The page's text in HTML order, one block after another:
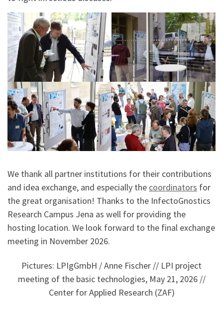
We thank all partner institutions for their contributions
and idea exchange, and especially the coordinators for
the great organisation! Thanks to the InfectoGnostics
Research Campus Jena as well for providing the
hosting location. We look forward to the final exchange
meeting in November 2026.
Pictures: LPIgGmbH / Anne Fischer // LPI project
meeting of the basic technologies, May 21, 2026 //
Center for Applied Research (ZAF)